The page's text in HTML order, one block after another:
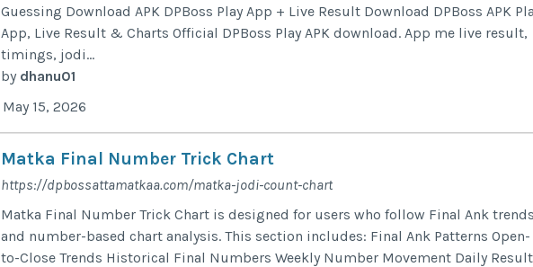
Guessing Download APK DPBoss Play App + Live Result Download DPBoss APK
App, Live Result & Charts Official DPBoss Play APK download. App me live result,
timings, jodi...
by dhanu01
May 15, 2026
Matka Final Number Trick Chart
https://dpbossattamatkaa.com/matka-jodi-count-chart
Matka Final Number Trick Chart is designed for users who follow Final Ank
and number-based chart analysis. This section includes: Final Ank Patterns Open-
to-Close Trends Historical Final Numbers Weekly Number Movement Daily Result